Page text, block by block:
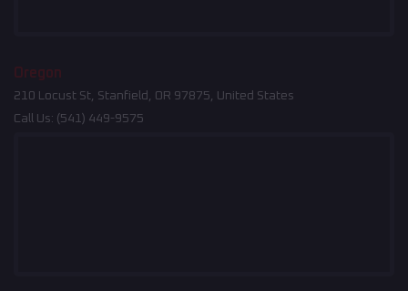
Oregon
210 Locust St, Stanfield, OR 97875, United States
Call Us: (541) 449-9575